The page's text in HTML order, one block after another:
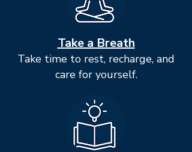
Take a Breath
Take time to rest, recharge, and
care for yourself.